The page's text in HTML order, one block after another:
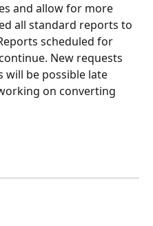
and allow for more
all standard reports to
scheduled for
New requests
will be possible late
on converting